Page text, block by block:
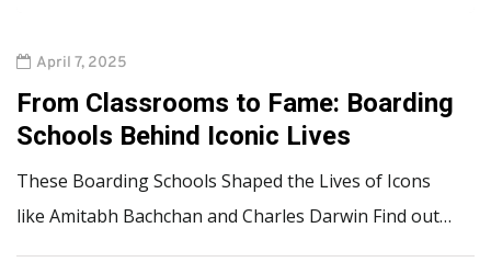
April 7, 2025
From Classrooms to Fame: Boarding
Schools Behind Iconic Lives
These Boarding Schools Shaped the Lives of Icons
like Amitabh Bachchan and Charles Darwin Find out…